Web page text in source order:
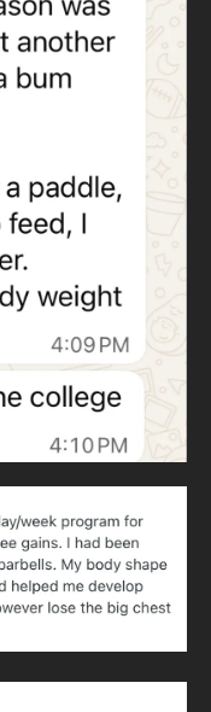
replaces
and rotational
and are essential